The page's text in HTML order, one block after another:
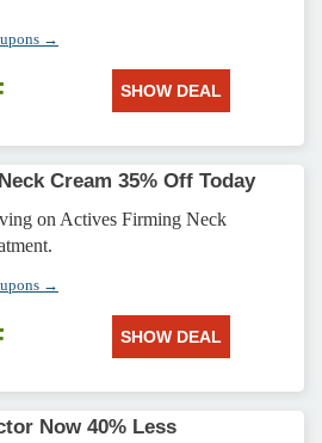
→
SHOW DEAL
Cream 35% Off Today
on Actives Firming Neck
→
SHOW DEAL
Now 40% Less